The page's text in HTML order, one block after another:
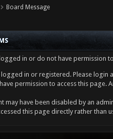
Board Message
in or do not have permission
logged in or registered. Please login
permission to access this page.
may have been disabled by an
this page directly rather than